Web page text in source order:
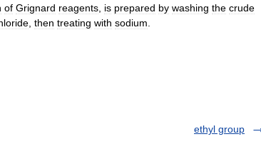
of Grignard reagents is prepared by washing the crude
then treating with sodium
ethyl group